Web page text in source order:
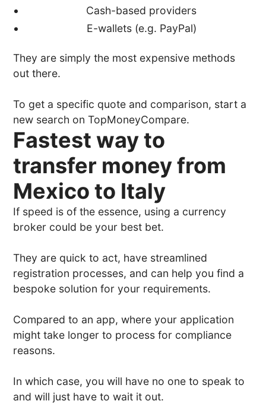
Cash-based providers
E-wallets (e.g. PayPal)
They are simply the most expensive methods
out there.
To get a specific quote and comparison, start a
new search on TopMoneyCompare.
Fastest way to
transfer money from
Mexico to Italy
If speed is of the essence, using a currency
broker could be your best bet.
They are quick to act, have streamlined
registration processes, and can help you find a
bespoke solution for your requirements.
Compared to an app, where your application
might take longer to process for compliance
reasons.
In which case, you will have no one to speak to
and will just have to wait it out.